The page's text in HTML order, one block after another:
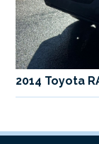
2014 Toyota